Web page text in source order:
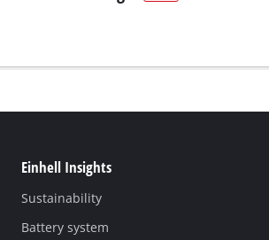
Einhell Insights
Sustainability
Battery system